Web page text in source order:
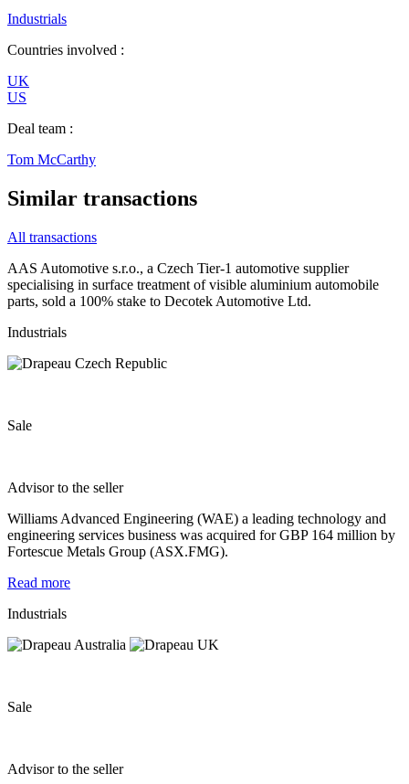
Industrials
Countries involved :
UK
US
Deal team :
Tom McCarthy
Similar transactions
All transactions
AAS Automotive s.r.o., a Czech Tier-1 automotive supplier
specialising in surface treatment of visible aluminium automobile
parts, sold a 100% stake to Decotek Automotive Ltd.
Industrials
Sale
Advisor to the seller
Williams Advanced Engineering (WAE) a leading technology and
engineering services business was acquired for GBP 164 million by
Fortescue Metals Group (ASX.FMG).
Read more
Industrials
Sale
Advisor to the seller